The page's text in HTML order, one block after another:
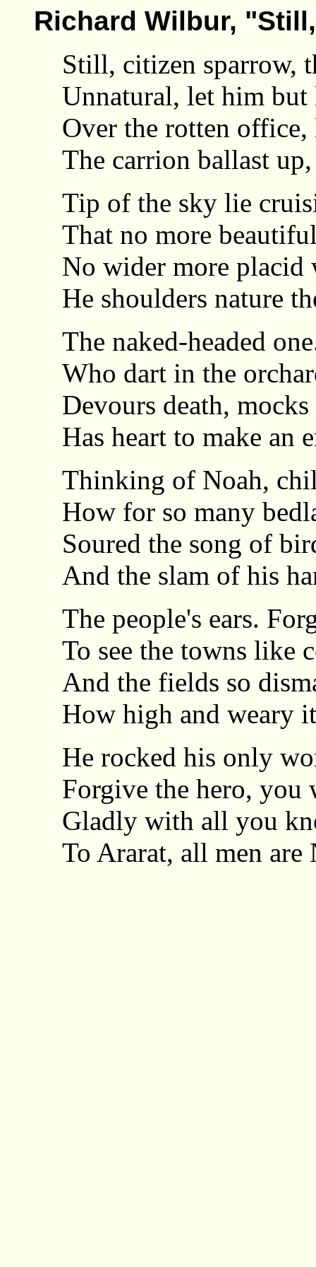
Richard Wilbur,
Still, citizen sparrow,
Unnatural, let him
Over the rotten office,
The carrion ballast
Tip of the sky lie
That no more
No wider more
He shoulders nature
The naked-headed
Who dart in the
Devours death,
Has heart to make an
Thinking of Noah,
How for so many
Soured the song of
And the slam of his
The people's ears.
To see the towns like
And the fields so
How high and weary
He rocked his only
Forgive the hero, you
Gladly with all you
To Ararat, all men are